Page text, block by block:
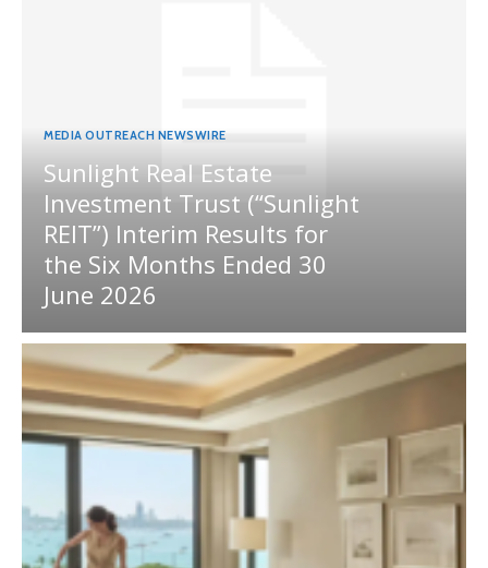
MEDIA OUTREACH NEWSWIRE
Sunlight Real Estate
Investment Trust (“Sunlight
REIT”) Interim Results for
the Six Months Ended 30
June 2026